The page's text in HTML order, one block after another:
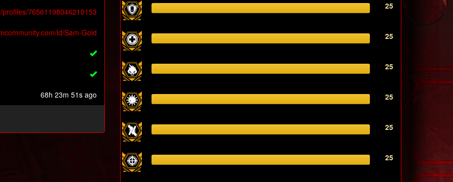
76561198046210153
id/Sam-Gold
68h 23m 51s ago
25
25
25
25
25
25